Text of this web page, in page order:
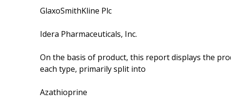
GlaxoSmithKline Plc
Idera Pharmaceuticals, Inc.
On the basis of product, this report displays the
each type, primarily split into
Azathioprine